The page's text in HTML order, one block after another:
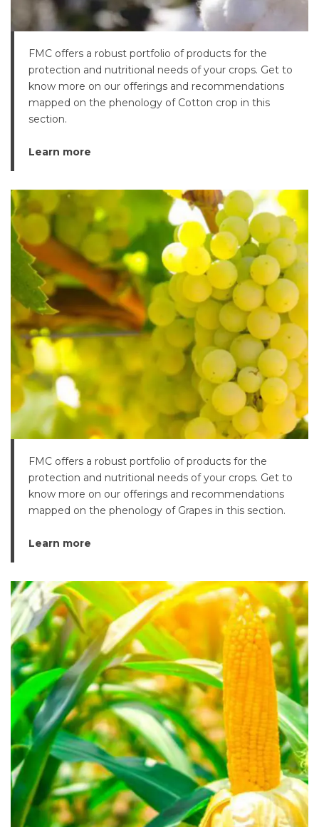
FMC offers a robust portfolio of products for the
protection and nutritional needs of your crops. Get to
know more on our offerings and recommendations
mapped on the phenology of Cotton crop in this
section.
Learn more
FMC offers a robust portfolio of products for the
protection and nutritional needs of your crops. Get to
know more on our offerings and recommendations
mapped on the phenology of Grapes in this section.
Learn more